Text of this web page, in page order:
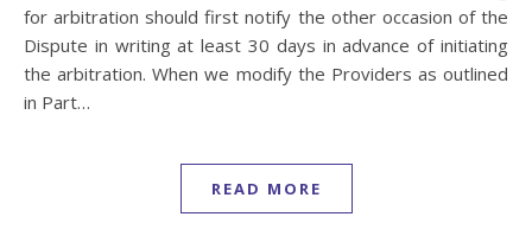
for arbitration should first notify the other occasion of the
Dispute in writing at least 30 days in advance of initiating
the arbitration. When we modify the Providers as outlined
in Part…
READ MORE